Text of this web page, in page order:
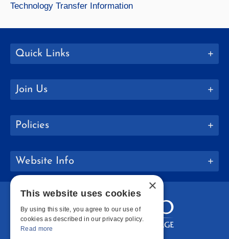
Technology Transfer Information
Quick Links
Join Us
Policies
Website Info
×
This website uses cookies
By using this site, you agree to our use of
cookies as described in our privacy policy.
Read more